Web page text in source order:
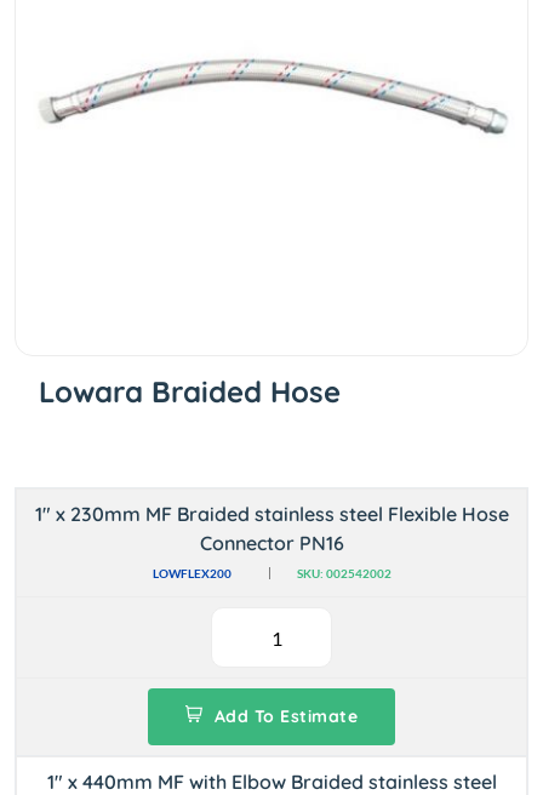
Lowara Braided Hose
1" x 230mm MF Braided stainless steel Flexible Hose
Connector PN16
LOWFLEX200 SKU: 002542002
Add To Estimate
1" x 440mm MF with Elbow Braided stainless steel